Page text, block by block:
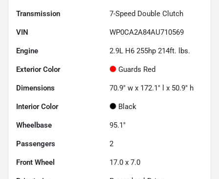
Transmission 7-Speed Double Clutch
VIN WP0CA2A84AU710569
Engine 2.9L H6 255hp 214ft. lbs.
Exterior Color Guards Red
Dimensions 70.9" w x 172.1" l x 50.9" h
Interior Color Black
Wheelbase 95.1"
Passengers 2
Front Wheel 17.0 x 7.0